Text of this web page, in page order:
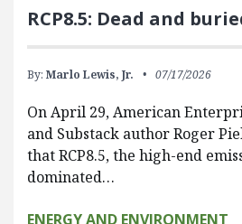
RCP8.5: Dead and
By: Marlo Lewis, Jr. 07/17/2026
On April 29, American
and Substack author Roger
that RCP8.5, the high-end
dominated…
ENERGY AND ENVIRONMENT